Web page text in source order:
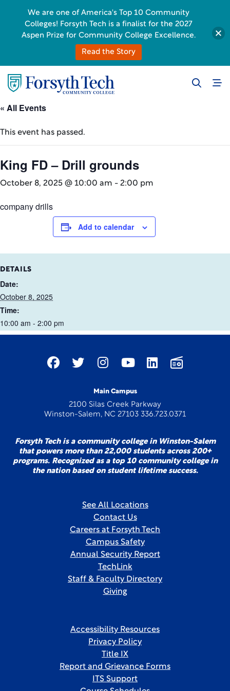
« All Events
This event has passed.
King FD – Drill grounds
October 8, 2025 @ 10:00 am - 2:00 pm
company drills
Add to calendar
DETAILS
Date:
October 8, 2025
Time:
10:00 am - 2:00 pm
Main Campus
2100 Silas Creek Parkway
Winston-Salem, NC 27103 336.723.0371
Forsyth Tech is a community college in Winston-Salem
that powers more than 22,000 students across 200+
programs. Recognized as a top 10 community college in
the nation based on student lifetime success.
See All Locations
Contact Us
Careers at Forsyth Tech
Campus Safety
Annual Security Report
TechLink
Staff & Faculty Directory
Giving
Accessibility Resources
Privacy Policy
Title IX
Report and Grievance Forms
ITS Support
We are one of America's Top 10 Community
Colleges! Forsyth Tech is a finalist for the 2027
Aspen Prize for Community College Excellence.
Read the Story